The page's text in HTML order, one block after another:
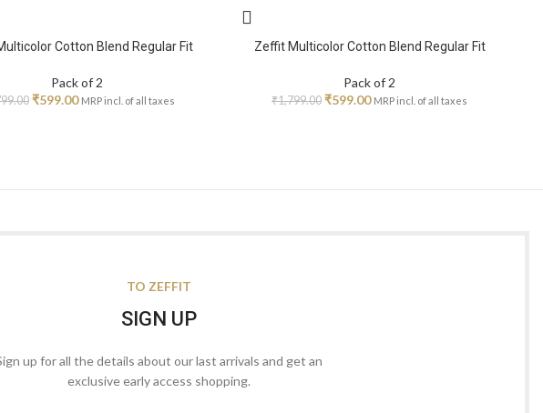
Cotton Blend Regular Fit
Pack of 2
₹599.00 MRP incl. of all taxes
Zeffit Multicolor Cotton Blend Regular Fit
Pack of 2
₹1,799.00 ₹599.00 MRP incl. of all taxes
TO ZEFFIT
SIGN UP
up for all the details about our last arrivals and get an
exclusive early access shopping.